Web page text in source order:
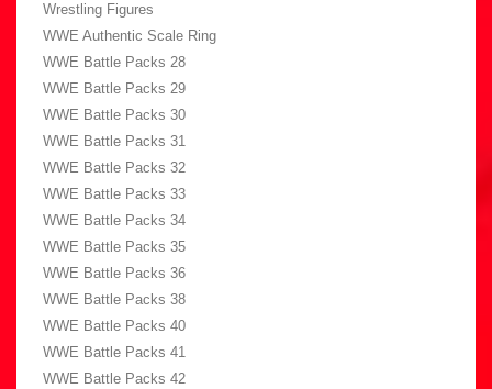
Wrestling Figures
WWE Authentic Scale Ring
WWE Battle Packs 28
WWE Battle Packs 29
WWE Battle Packs 30
WWE Battle Packs 31
WWE Battle Packs 32
WWE Battle Packs 33
WWE Battle Packs 34
WWE Battle Packs 35
WWE Battle Packs 36
WWE Battle Packs 38
WWE Battle Packs 40
WWE Battle Packs 41
WWE Battle Packs 42